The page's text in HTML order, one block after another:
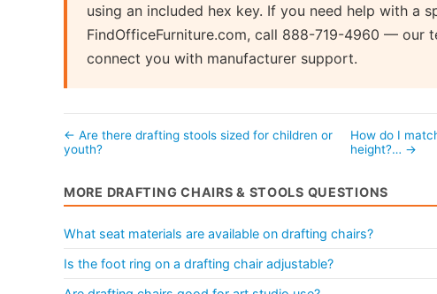
using an included hex key. If you need help with a
FindOfficeFurniture.com, call 888-719-4960 — our
connect you with manufacturer support.
← Are there drafting stools sized for children or
youth?
How do I
height?… →
MORE DRAFTING CHAIRS & STOOLS QUESTIONS
What seat materials are available on drafting chairs?
Is the foot ring on a drafting chair adjustable?